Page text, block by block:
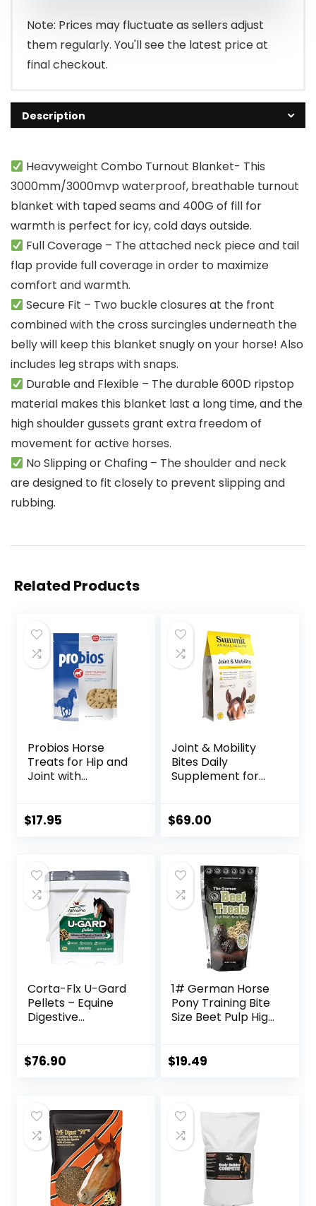
Note: Prices may fluctuate as sellers adjust
them regularly. You'll see the latest price at
final checkout.
Description
Heavyweight Combo Turnout Blanket- This
3000mm/3000mvp waterproof, breathable turnout
blanket with taped seams and 400G of fill for
warmth is perfect for icy, cold days outside.
Full Coverage – The attached neck piece and tail
flap provide full coverage in order to maximize
comfort and warmth.
Secure Fit – Two buckle closures at the front
combined with the cross surcingles underneath the
belly will keep this blanket snugly on your horse! Also
includes leg straps with snaps.
Durable and Flexible – The durable 600D ripstop
material makes this blanket last a long time, and the
high shoulder gussets grant extra freedom of
movement for active horses.
No Slipping or Chafing – The shoulder and neck
are designed to fit closely to prevent slipping and
rubbing.
Related Products
Probios Horse
Treats for Hip and
Joint with
$17.95
Joint & Mobility
Bites Daily
Supplement for
Absorption, Vet
Drug-Free,
Healthy Joints – 30
Bites
$69.00
Corta-Flx U-Gard
Pellets – Equine
Digestive
Health – Helps
$76.90
1# German Horse
Pony Training Bite
Size Beet Pulp High
Muffin Snacks
$19.49